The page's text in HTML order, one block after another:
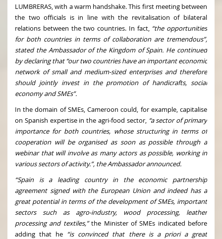
LUMBRERAS, with a warm handshake. This first meeting between
the two officials is in line with the revitalisation of bilateral
relations between the two countries. In fact, “the opportunities
for both countries in terms of collaboration are tremendous”,
stated the Ambassador of the Kingdom of Spain. He continued
by declaring that “our two countries have an important economic
network of small and medium-sized enterprises and therefore
should jointly invest in the promotion of handicrafts, social
economy and SMEs”.
In the domain of SMEs, Cameroon could, for example, capitalise
on Spanish expertise in the agri-food sector, “a sector of primary
importance for both countries, whose structuring in terms of
cooperation will be organised as soon as possible through a
webinar that will involve as many actors as possible, working in
various sectors of activity.”, the Ambassador announced.
“Spain is a leading country in the economic partnership
agreement signed with the European Union and indeed has a
great potential in terms of the development of SMEs, important
sectors such as agro-industry, wood processing, leather
processing and textiles,”the Minister of SMEs indicated before
adding that he “is convinced that there is a priori a great